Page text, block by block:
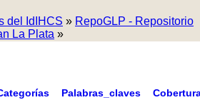
del IdIHCS » RepoGLP - Repositorio
La Plata »
Palabras_claves